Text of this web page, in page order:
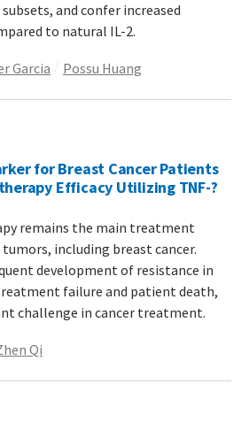
and confer increased
to natural IL-2.
Garcia Possu Huang
for Breast Cancer Patients
Efficacy Utilizing TNF-?
remains the main treatment
including breast cancer.
development of resistance in
failure and patient death,
challenge in cancer treatment.
Qi